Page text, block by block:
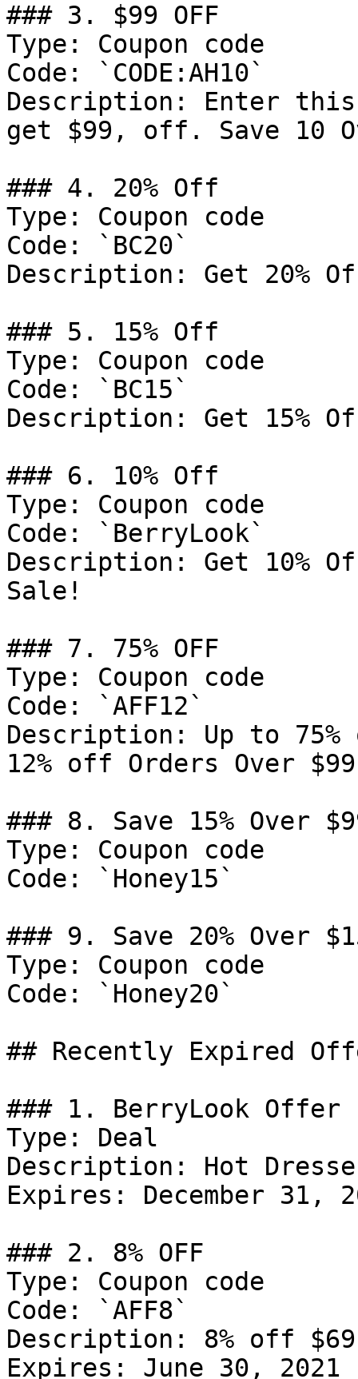
### 3. $99 OFF
Type: Coupon code
Code: `CODE:AH10`
Description: Enter this
get $99, off. Save 10
### 4. 20% Off
Type: Coupon code
Code: `BC20`
Description: Get 20%
### 5. 15% Off
Type: Coupon code
Code: `BC15`
Description: Get 15%
### 6. 10% Off
Type: Coupon code
Code: `BerryLook`
Description: Get 10%
Sale!
### 7. 75% OFF
Type: Coupon code
Code: `AFF12`
Description: Up to
12% off Orders Over
### 8. Save 15% Over
Type: Coupon code
Code: `Honey15`
### 9. Save 20% Over
Type: Coupon code
Code: `Honey20`
## Recently Expired
### 1. BerryLook Offer
Type: Deal
Description: Hot
Expires: December 31,
### 2. 8% OFF
Type: Coupon code
Code: `AFF8`
Description: 8% off
Expires: June 30, 2021